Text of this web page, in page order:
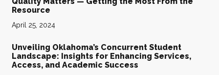
Resource
April 25, 2024
Unveiling Oklahoma’s Concurrent Student
Landscape: Insights for Enhancing Services,
Access, and Academic Success